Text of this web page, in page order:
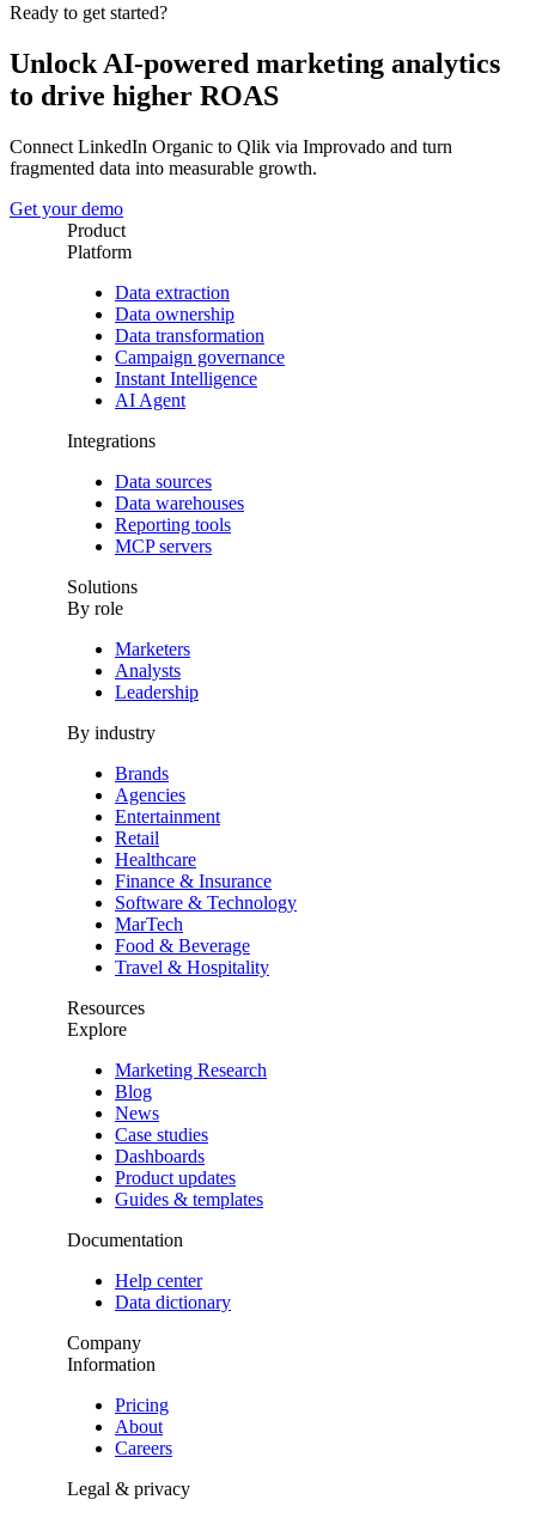
Ready to get started?
Unlock AI-powered marketing analytics
to drive higher ROAS
Connect LinkedIn Organic to Qlik via Improvado and turn
fragmented data into measurable growth.
Get your demo
Product
Platform
Data extraction
Data ownership
Data transformation
Campaign governance
Instant Intelligence
AI Agent
Integrations
Data sources
Data warehouses
Reporting tools
MCP servers
Solutions
By role
Marketers
Analysts
Leadership
By industry
Brands
Agencies
Entertainment
Retail
Healthcare
Finance & Insurance
Software & Technology
MarTech
Food & Beverage
Travel & Hospitality
Resources
Explore
Marketing Research
Blog
News
Case studies
Dashboards
Product updates
Guides & templates
Documentation
Help center
Data dictionary
Company
Information
Pricing
About
Careers
Legal & privacy